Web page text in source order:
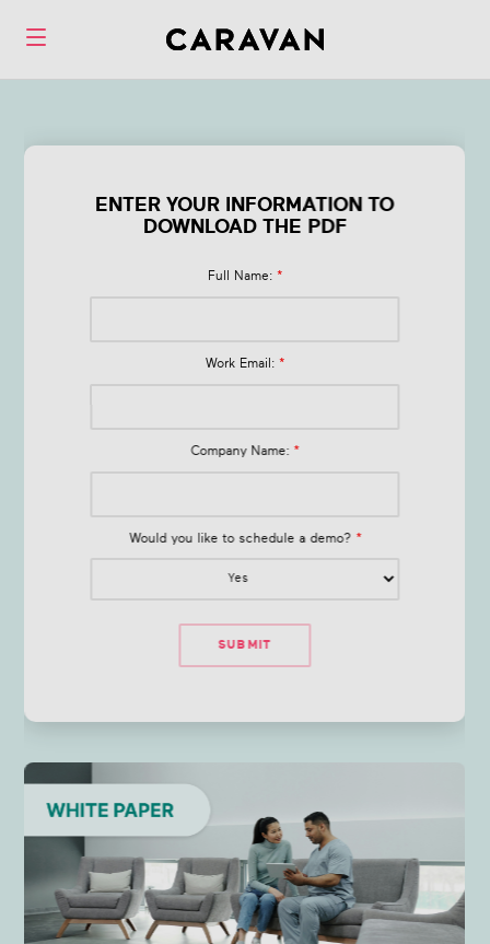
Form Q1 Health &
Wellness Trends
in 2026
ENTER YOUR INFORMATION TO
DOWNLOAD THE PDF
Full Name: *
Work Email: *
Company Name: *
Would you like to schedule a demo? *